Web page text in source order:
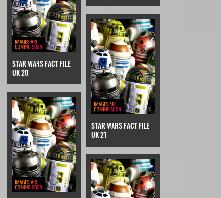
STAR WARS FACT FILE
UK 20
STAR WARS FACT FILE
UK 21